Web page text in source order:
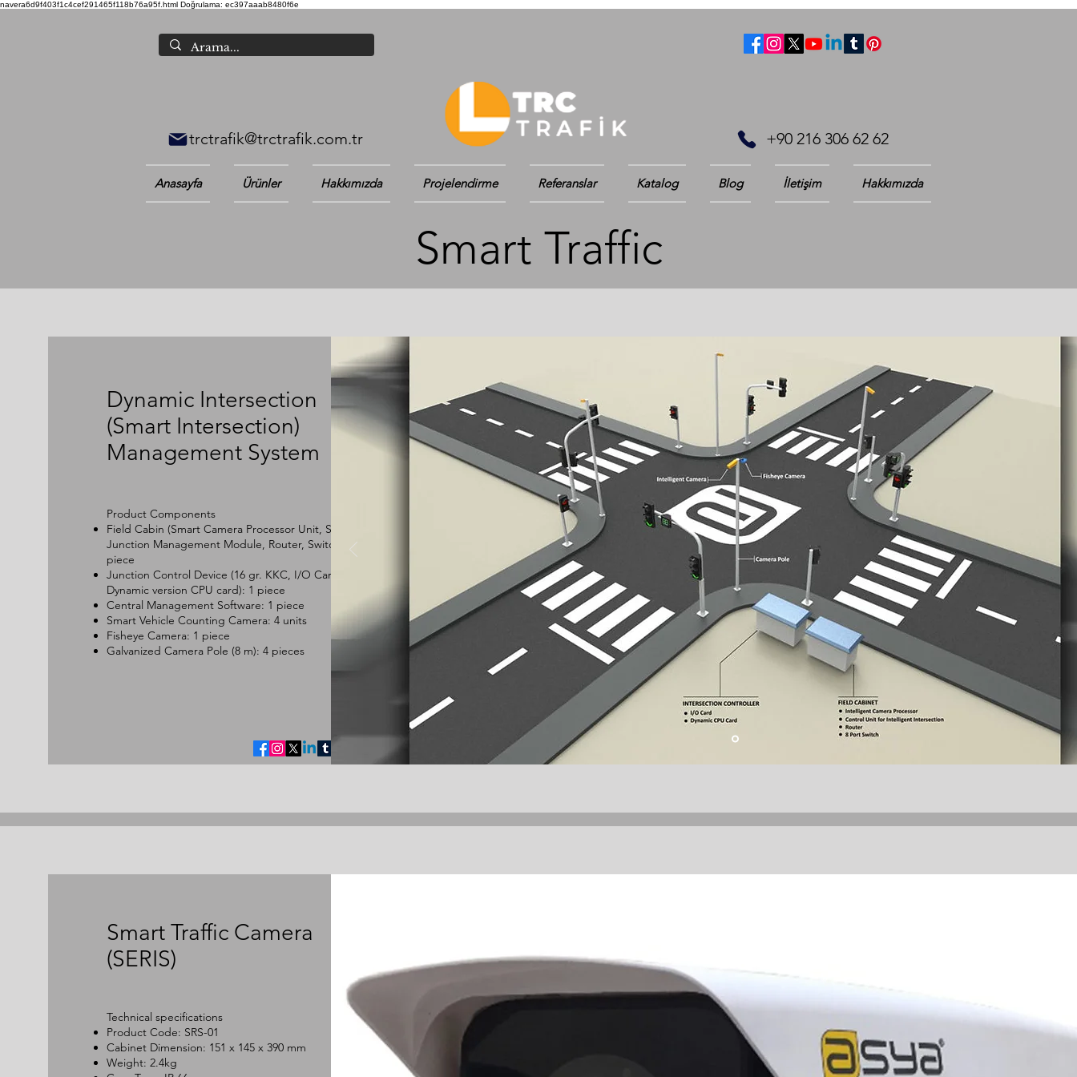
navera6d9f403f1c4cef291465f118b76a95f.html Doğrulama: ec397aaab8480f6e
trctrafik@trctrafik.com.tr +90 216 306 62 62
Anasayfa Ürünler Hakkımızda Projelendirme Referanslar Katalog Blog İletişim Hakkımızda
Smart Traffic
Dynamic Intersection
(Smart Intersection)
Management System
Product Components
Field Cabin (Smart Camera Processor Unit, Smart
Junction Management Module, Router, Switch): 1
piece
Junction Control Device (16 gr. KKC, I/O Card,
Dynamic version CPU card): 1 piece
Central Management Software: 1 piece
Smart Vehicle Counting Camera: 4 units
Fisheye Camera: 1 piece
Galvanized Camera Pole (8 m): 4 pieces
Smart Traffic Camera
(SERIS)
Technical specifications
Product Code: SRS-01
Cabinet Dimension: 151 x 145 x 390 mm
Weight: 2.4kg